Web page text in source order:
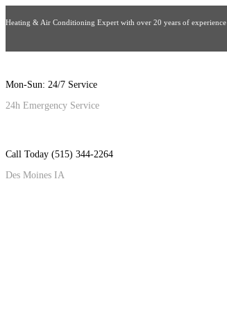
Heating & Air Conditioning Expert with over 20 years of experience
Mon-Sun: 24/7 Service
24h Emergency Service
Call Today (515) 344-2264
Des Moines IA